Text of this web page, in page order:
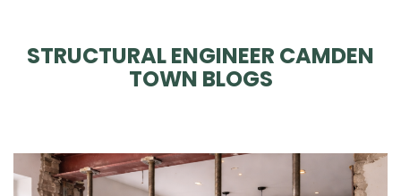
STRUCTURAL ENGINEER CAMDEN
TOWN BLOGS